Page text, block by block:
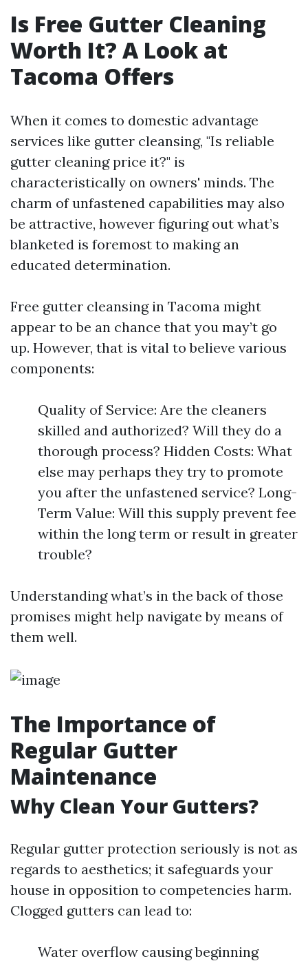
Is Free Gutter Cleaning
Worth It? A Look at
Tacoma Offers
When it comes to domestic advantage
services like gutter cleansing, "Is reliable
gutter cleaning price it?" is
characteristically on owners' minds. The
charm of unfastened capabilities may also
be attractive, however figuring out what’s
blanketed is foremost to making an
educated determination.
Free gutter cleansing in Tacoma might
appear to be an chance that you may’t go
up. However, that is vital to believe various
components:
Quality of Service: Are the cleaners
skilled and authorized? Will they do a
thorough process? Hidden Costs: What
else may perhaps they try to promote
you after the unfastened service? Long-
Term Value: Will this supply prevent fee
within the long term or result in greater
trouble?
Understanding what’s in the back of those
promises might help navigate by means of
them well.
The Importance of
Regular Gutter
Maintenance
Why Clean Your Gutters?
Regular gutter protection seriously is not as
regards to aesthetics; it safeguards your
house in opposition to competencies harm.
Clogged gutters can lead to:
Water overflow causing beginning